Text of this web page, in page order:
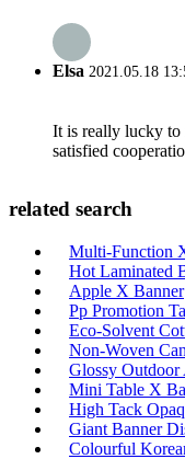
Elsa 2021.05.18
It is really lucky to
satisfied
related search
Multi-Function
Hot Laminated
Apple X Banner
Pp Promotion
Eco-Solvent
Non-Woven
Glossy
Mini Table X
High Tack
Giant Banner
Colourful